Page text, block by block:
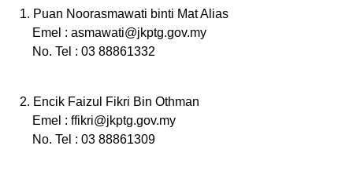
1. Puan Noorasmawati binti Mat Alias
Emel : asmawati@jkptg.gov.my
No. Tel : 03 88861332
2. Encik Faizul Fikri Bin Othman
Emel : ffikri@jkptg.gov.my
No. Tel : 03 88861309